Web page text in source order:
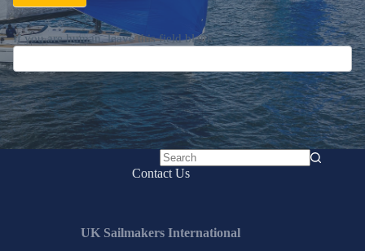
If you are human, leave this field blank.
No
Contact Us
UK Sailmakers International